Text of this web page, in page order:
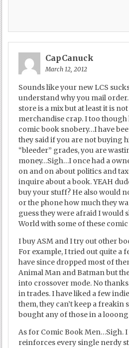
CapCanuck
March 12, 2012
Sounds like your new LCS
understand why you mail
store is a mix but at least it is
merchandise crap. I too
comic book snobery…I have
they said if you are not buying
“bleeder” grades, you are
money…Sigh…I once had a
on and on about politics and
inquire about a book. YEAH
buy your stuff? He also would
or the phone how much they
guess they were afraid I would
World with some of these
I buy ASM and I try out other
For example, I tried out quite a
have since dropped most of
Animal Man and Batman but
into crossover mode. No
in trades. I have liked a few
them, they can’t keep a freakin
bought any of those in a
As for Comic Book Men…Sigh.
reinforces every single nerdy